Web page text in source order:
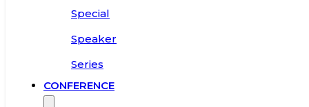
Special
Speaker
Series
CONFERENCE